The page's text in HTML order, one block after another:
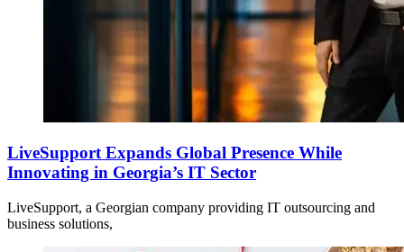
LiveSupport Expands Global Presence While
Innovating in Georgia’s IT Sector
LiveSupport, a Georgian company providing IT outsourcing and
business solutions,